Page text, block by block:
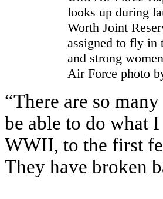
looks up during
Worth Joint
assigned to fly in
and strong
Air Force photo
“There are so
be able to do what
WWII, to the first
They have broken